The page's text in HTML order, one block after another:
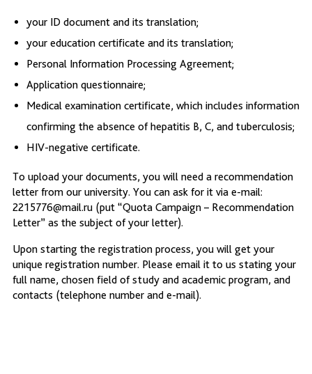
your ID document and its translation;
your education certificate and its translation;
Personal Information Processing Agreement;
Application questionnaire;
Medical examination certificate, which includes information
confirming the absence of hepatitis B, C, and tuberculosis;
HIV-negative certificate.
To upload your documents, you will need a recommendation
letter from our university. You can ask for it via e-mail:
2215776@mail.ru (put “Quota Campaign – Recommendation
Letter” as the subject of your letter).
Upon starting the registration process, you will get your
unique registration number. Please email it to us stating your
full name, chosen field of study and academic program, and
contacts (telephone number and e-mail).